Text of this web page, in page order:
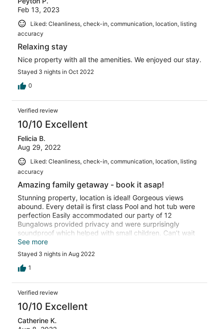
Feb 13, 2023
Liked: Cleanliness, check-in, communication, location, listing
accuracy
Relaxing stay
Nice property with all the amenities. We enjoyed our stay.
Stayed 3 nights in Oct 2022
0
Verified review
10/10 Excellent
Felicia B.
Aug 29, 2022
Liked: Cleanliness, check-in, communication, location, listing
accuracy
Amazing family getaway - book it asap!
Stunning property, location is ideal! Gorgeous views
abound. Every detail is first class Pool and hot tub were
perfection Easily accommodated our party of 12
Bungalows provided privacy and were surprisingly
soundproof which helped with small children. Can’t wait
to go back!
See more
Stayed 3 nights in Aug 2022
1
Verified review
10/10 Excellent
Catherine K.